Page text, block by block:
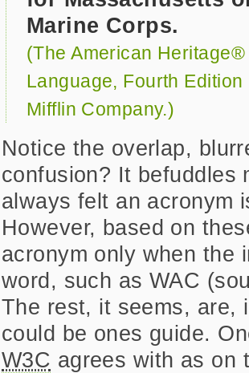
Marine Corps.
(The American
Language, Fourth
Mifflin Company.)
Notice the overlap,
confusion? It befuddles
always felt an acronym
However, based on
acronym only when the
word, such as WAC
The rest, it seems, are,
could be ones guide.
W3C agrees with as on